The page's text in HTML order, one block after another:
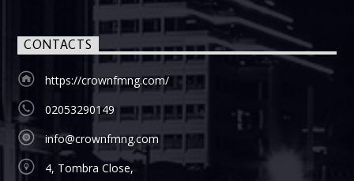
CONTACTS
https://crownfmng.com/
02053290149
info@crownfmng.com
4, Tombra Close,